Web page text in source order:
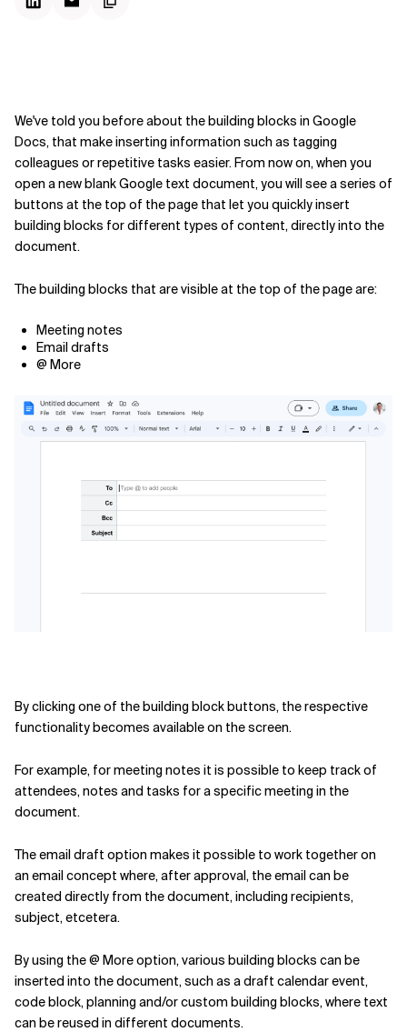
Related Topics
We've told you before about the building blocks in Google
Docs, that make inserting information such as tagging
colleagues or repetitive tasks easier. From now on, when you
open a new blank Google text document, you will see a series of
buttons at the top of the page that let you quickly insert
building blocks for different types of content, directly into the
document.
The building blocks that are visible at the top of the page are:
Meeting notes
Email drafts
@ More
By clicking one of the building block buttons, the respective
functionality becomes available on the screen.
For example, for meeting notes it is possible to keep track of
attendees, notes and tasks for a specific meeting in the
document.
The email draft option makes it possible to work together on
an email concept where, after approval, the email can be
created directly from the document, including recipients,
subject, etcetera.
By using the @ More option, various building blocks can be
inserted into the document, such as a draft calendar event,
code block, planning and/or custom building blocks, where text
can be reused in different documents.